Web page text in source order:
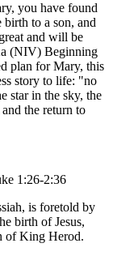
you have found
to a son, and
and will be
(NIV) Beginning
plan for Mary, this
story to life: "no
star in the sky, the
the return to
1:26-2:36
is foretold by
birth of Jesus,
of King Herod.